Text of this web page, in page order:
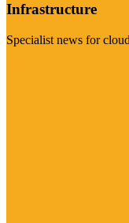
Infrastructure
Specialist news for